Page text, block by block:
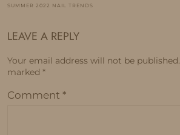
SUMMER 2022 NAIL TRENDS
LEAVE A REPLY
Your email address will not be published.
marked *
Comment *